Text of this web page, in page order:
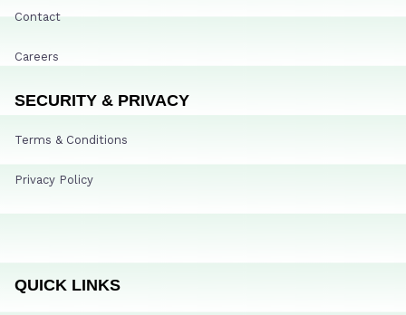
Contact
Careers
SECURITY & PRIVACY
Terms & Conditions
Privacy Policy
QUICK LINKS